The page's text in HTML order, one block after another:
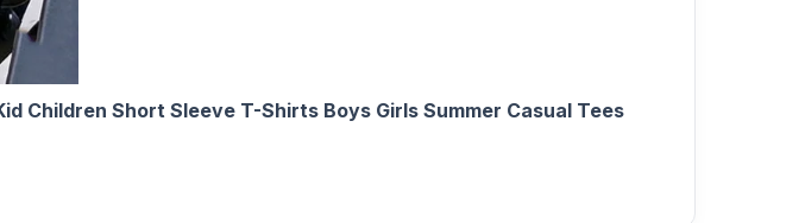
Children Short Sleeve T-Shirts Boys Girls Summer Casual Tees